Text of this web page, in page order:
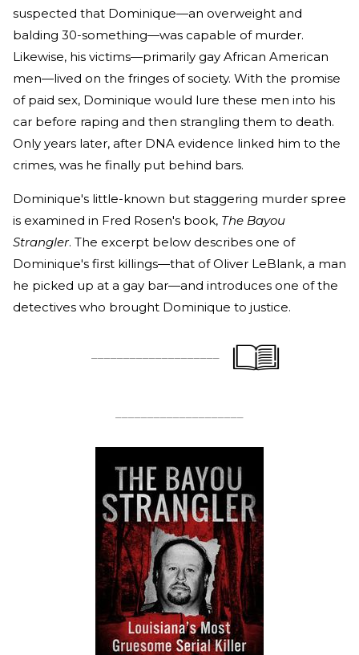
suspected that Dominique—an overweight and
balding 30-something—was capable of murder.
Likewise, his victims—primarily gay African American
men—lived on the fringes of society. With the promise
of paid sex, Dominique would lure these men into his
car before raping and then strangling them to death.
Only years later, after DNA evidence linked him to the
crimes, was he finally put behind bars.
Dominique's little-known but staggering murder spree
is examined in Fred Rosen's book, The Bayou
Strangler. The excerpt below describes one of
Dominique's first killings—that of Oliver LeBlank, a man
he picked up at a gay bar—and introduces one of the
detectives who brought Dominique to justice.